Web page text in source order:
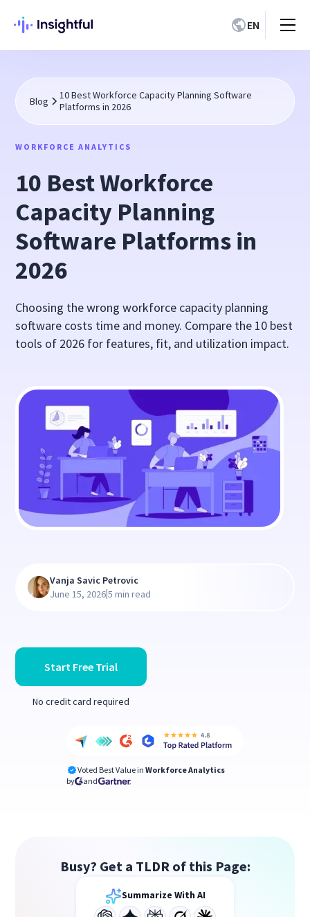
EN
Blog
10 Best Workforce Capacity Planning Software
Platforms in 2026
WORKFORCE ANALYTICS
10 Best Workforce
Capacity Planning
Software Platforms in
2026
Choosing the wrong workforce capacity planning
software costs time and money. Compare the 10 best
tools of 2026 for features, fit, and utilization impact.
Start Free Trial
No credit card required
Voted Best Value in Workforce Analytics
by
and
Vanja Savic Petrovic
June 15, 2026|5 min read
Busy? Get a TLDR of this Page:
Summarize With AI